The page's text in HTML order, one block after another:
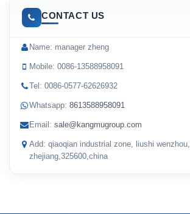
CONTACT US
Name: manager zheng
Mobile: 0086-13588958091
Tel: 0086-0577-62626932
Whatsapp: 8613588958091
Email: sale@kangmugroup.com
Add: qiaoqian industrial zone, liushi wenzhou,
zhejiang,325600,china